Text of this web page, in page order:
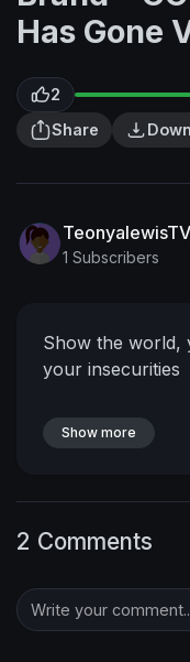
Has Gone
2
Share
TeonyalewisTV
1 Subscribers
Show the world,
your insecurities
Show more
2 Comments